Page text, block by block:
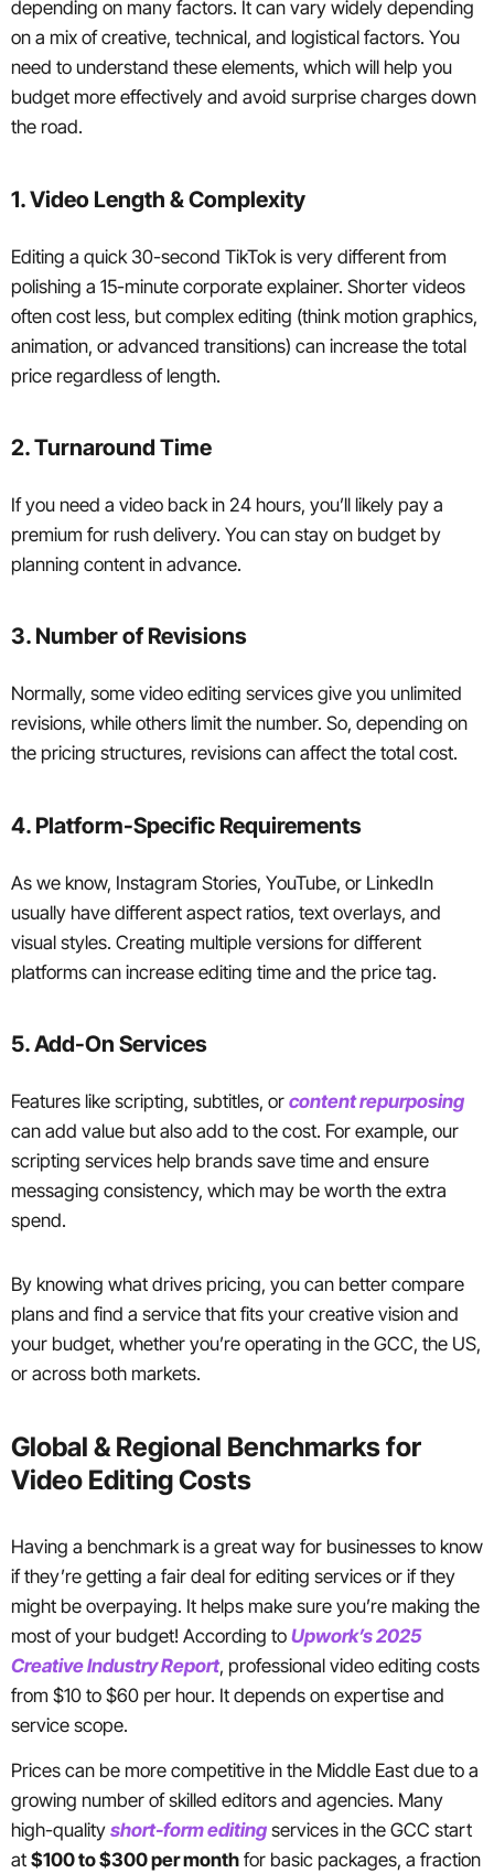
depending on many factors. It can vary widely depending
on a mix of creative, technical, and logistical factors. You
need to understand these elements, which will help you
budget more effectively and avoid surprise charges down
the road.
1. Video Length & Complexity
Editing a quick 30-second TikTok is very different from
polishing a 15-minute corporate explainer. Shorter videos
often cost less, but complex editing (think motion graphics,
animation, or advanced transitions) can increase the total
price regardless of length.
2. Turnaround Time
If you need a video back in 24 hours, you’ll likely pay a
premium for rush delivery. You can stay on budget by
planning content in advance.
3. Number of Revisions
Normally, some video editing services give you unlimited
revisions, while others limit the number. So, depending on
the pricing structures, revisions can affect the total cost.
4. Platform-Specific Requirements
As we know, Instagram Stories, YouTube, or LinkedIn
usually have different aspect ratios, text overlays, and
visual styles. Creating multiple versions for different
platforms can increase editing time and the price tag.
5. Add-On Services
Features like scripting, subtitles, or content repurposing
can add value but also add to the cost. For example, our
scripting services help brands save time and ensure
messaging consistency, which may be worth the extra
spend.
By knowing what drives pricing, you can better compare
plans and find a service that fits your creative vision and
your budget, whether you’re operating in the GCC, the US,
or across both markets.
Global & Regional Benchmarks for
Video Editing Costs
Having a benchmark is a great way for businesses to know
if they’re getting a fair deal for editing services or if they
might be overpaying. It helps make sure you’re making the
most of your budget! According to Upwork’s 2025
Creative Industry Report, professional video editing costs
from $10 to $60 per hour. It depends on expertise and
service scope.
Prices can be more competitive in the Middle East due to a
growing number of skilled editors and agencies. Many
high-quality short-form editing services in the GCC start
at $100 to $300 per month for basic packages, a fraction